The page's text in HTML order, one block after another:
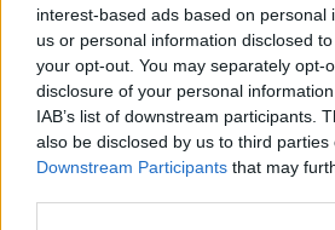
interest-based ads based on personal
us or personal information disclosed
your opt-out. You may separately opt-
disclosure of your personal
IAB’s list of downstream participants.
also be disclosed by us to third parties
Downstream Participants that may